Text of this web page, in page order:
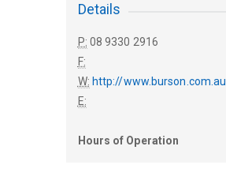
Details
P: 08 9330 2916
F:
W: http://www.burson.com.au
E:
Hours of Operation